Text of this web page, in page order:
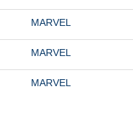
MARVEL
MARVEL
MARVEL